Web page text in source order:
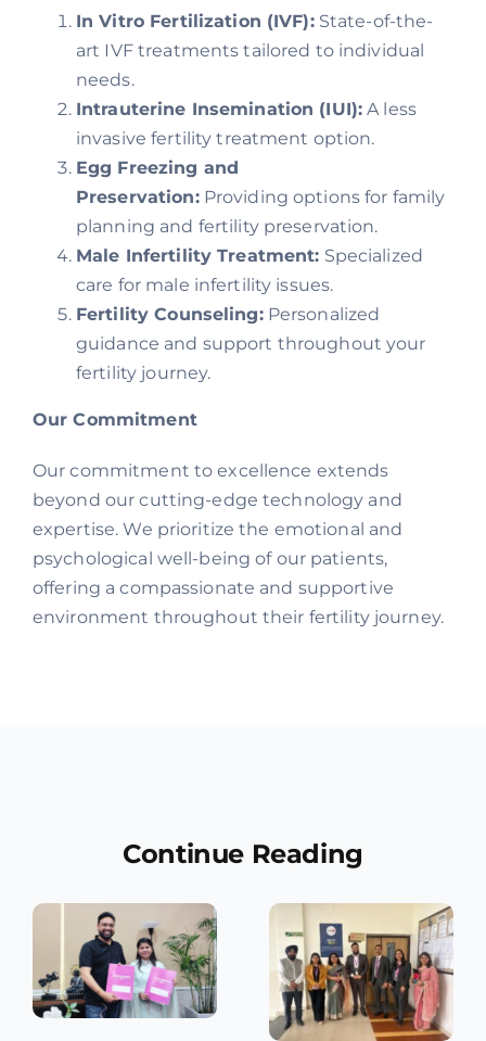
In Vitro Fertilization (IVF):State-of-the-
art IVF treatments tailored to individual
needs.
Intrauterine Insemination (IUI): A less
invasive fertility treatment option.
Egg Freezing and
Preservation:Providing options for family
planning and fertility preservation.
Male Infertility Treatment: Specialized
care for male infertility issues.
Fertility Counseling:Personalized
guidance and support throughout your
fertility journey.
Our Commitment
Our commitment to excellence extends
beyond our cutting-edge technology and
expertise. We prioritize the emotional and
psychological well-being of our patients,
offering a compassionate and supportive
environment throughout their fertility journey.
Continue Reading